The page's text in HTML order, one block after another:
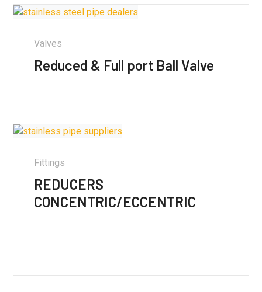
Valves
Reduced & Full port Ball Valve
Fittings
REDUCERS
CONCENTRIC/ECCENTRIC